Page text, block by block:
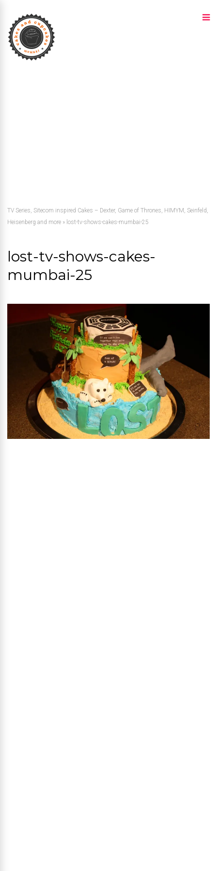
TV Series, Sitecom inspired Cakes – Dexter, Game of Thrones, HIMYM, Seinfeld,
Heisenberg and more » lost-tv-shows-cakes-mumbai-25
lost-tv-shows-cakes-
mumbai-25